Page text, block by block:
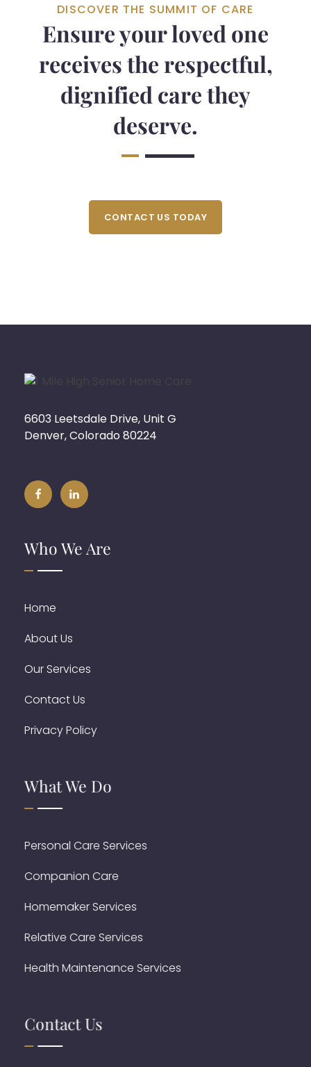
DISCOVER THE SUMMIT OF CARE
Ensure your loved one
receives the respectful,
dignified care they
deserve.
CONTACT US TODAY
6603 Leetsdale Drive, Unit G
Denver, Colorado 80224
Who We Are
Home
About Us
Our Services
Contact Us
Privacy Policy
What We Do
Personal Care Services
Companion Care
Homemaker Services
Relative Care Services
Health Maintenance Services
Contact Us